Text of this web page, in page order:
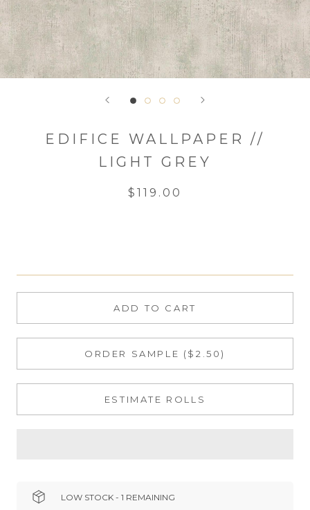
EDIFICE WALLPAPER //
LIGHT GREY
$119.00
ADD TO CART
ORDER SAMPLE ($2.50)
ESTIMATE ROLLS
LOW STOCK - 1 REMAINING